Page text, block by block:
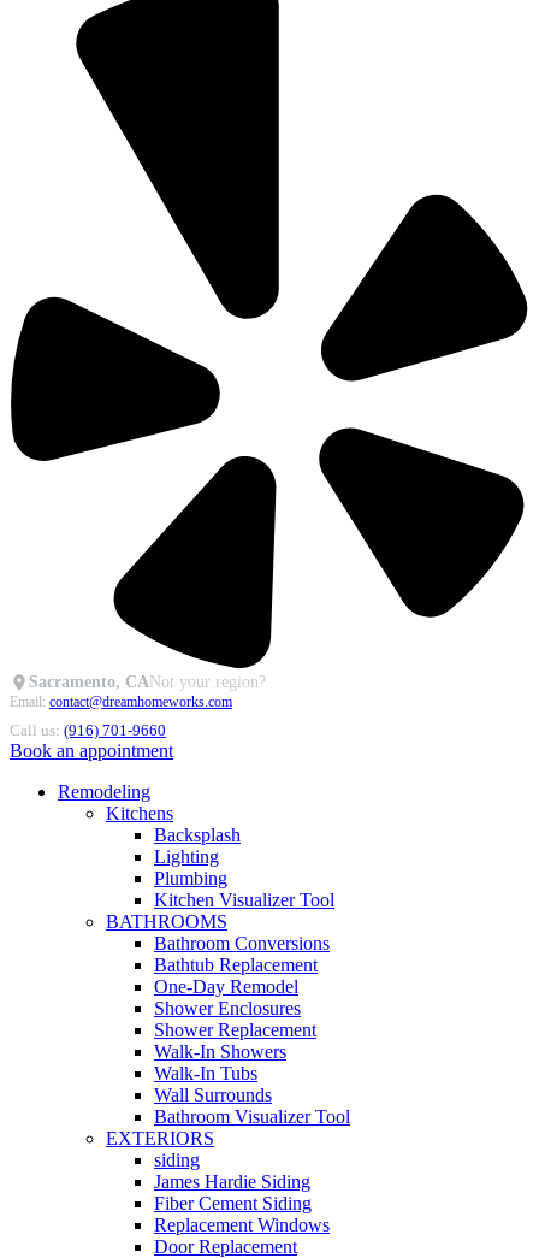
Sacramento, CANot your region?
Email: contact@dreamhomeworks.com
Call us: (916) 701-9660
Book an appointment
Remodeling
Kitchens
Backsplash
Lighting
Plumbing
Kitchen Visualizer Tool
BATHROOMS
Bathroom Conversions
Bathtub Replacement
One-Day Remodel
Shower Enclosures
Shower Replacement
Walk-In Showers
Walk-In Tubs
Wall Surrounds
Bathroom Visualizer Tool
EXTERIORS
siding
James Hardie Siding
Fiber Cement Siding
Replacement Windows
Door Replacement